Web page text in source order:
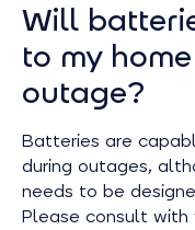
Will
to my
outage?
Batteries are
during outages,
needs to be
Please consult